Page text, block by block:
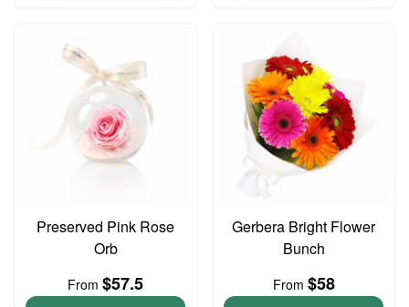
Preserved Pink Rose
Orb
From $57.5
Gerbera Bright Flower
Bunch
From $58